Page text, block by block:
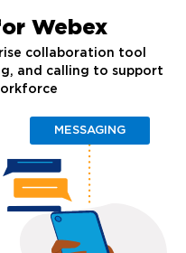
Webex
collaboration tool
and calling to support
MESSAGING